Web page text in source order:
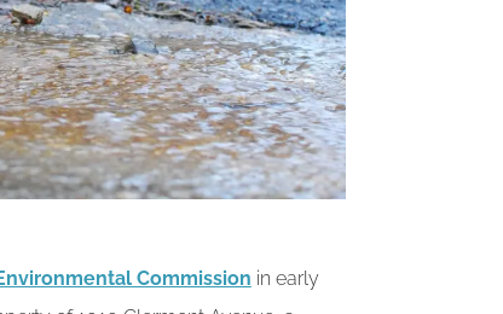
Commission in early